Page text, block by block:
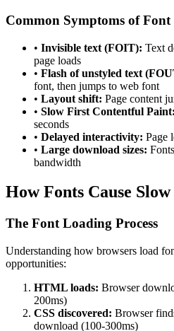
Common Symptoms of Font
• Invisible text (FOIT): Text
page loads
• Flash of unstyled text
font, then jumps to web font
• Layout shift: Page content
• Slow First Contentful Paint:
seconds
• Delayed interactivity: Page
• Large download sizes:
bandwidth
How Fonts Cause
The Font Loading Process
Understanding how browsers load
opportunities:
HTML loads: Browser
200ms)
CSS discovered: Browser
download (100-300ms)